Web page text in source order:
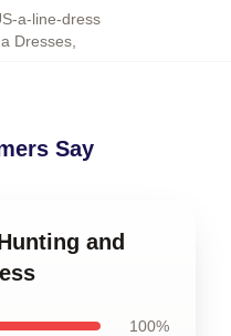
a-line-dress
Dresses,
Say
and
100%